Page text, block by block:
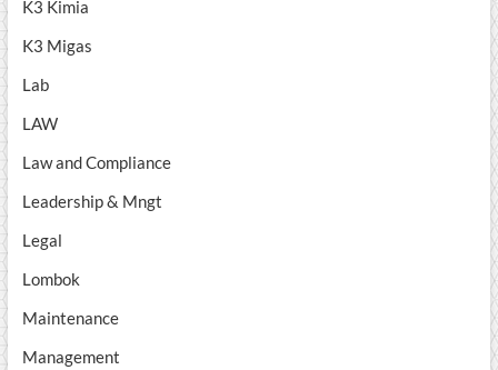
K3 Kimia
K3 Migas
Lab
LAW
Law and Compliance
Leadership & Mngt
Legal
Lombok
Maintenance
Management